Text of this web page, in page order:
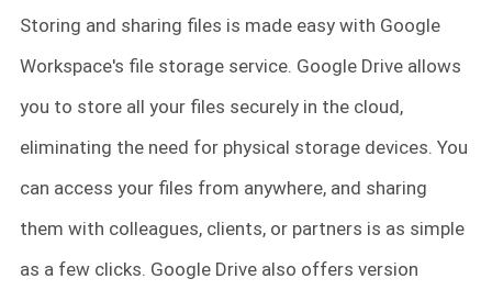
Storing and sharing files is made easy with Google
Workspace's file storage service. Google Drive allows
you to store all your files securely in the cloud,
eliminating the need for physical storage devices. You
can access your files from anywhere, and sharing
them with colleagues, clients, or partners is as simple
as a few clicks. Google Drive also offers version